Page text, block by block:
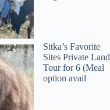
Sitka’s Favorite
Sites Private Land
Tour for 6 (Meal
option avail